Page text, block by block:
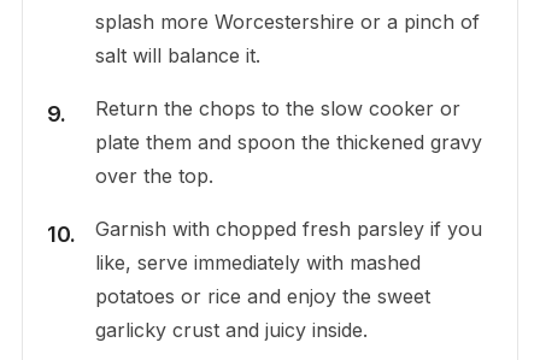
splash more Worcestershire or a pinch of
salt will balance it.
Return the chops to the slow cooker or
plate them and spoon the thickened gravy
over the top.
Garnish with chopped fresh parsley if you
like, serve immediately with mashed
potatoes or rice and enjoy the sweet
garlicky crust and juicy inside.